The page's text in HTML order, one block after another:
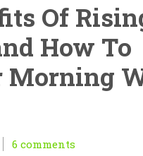
Of
How To
Morning
6 comments